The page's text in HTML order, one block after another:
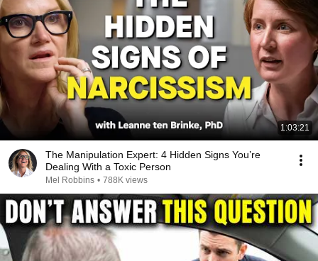
1:03:21
The Manipulation Expert: 4 Hidden Signs You’re
Dealing With a Toxic Person
Mel Robbins • 788K views